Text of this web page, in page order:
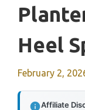
Heel
February 2,
Affiliate